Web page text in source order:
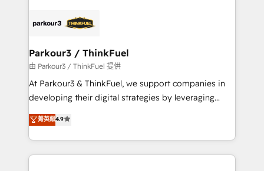
strategies that integrate data-driven marketing,
companies scale faster and smarter. 🔹 BOOMS:
Demand generation for all your buyers With BOOMS,
you invest in 100% of your buyers, accelerating your
growth and positioning yourself as an undisputed
transformation process A methodology designed to
implement HubSpot effectively and optimize your
Parkour3 / ThinkFuel
由 Parkour3 / ThinkFuel 提供
At Parkour3 & ThinkFuel, we support companies in
developing their digital strategies by leveraging
technologies and automating their marketing and
sales processes to generate growth. Our offer spans
from Strategy to Operations. We specialize in CRM
onboarding and implementation, web design, sales
菁英級4.9